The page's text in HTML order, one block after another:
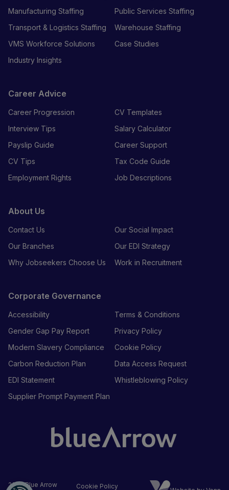
Manufacturing Staffing
Public Services Staffing
Transport & Logistics Staffing
Warehouse Staffing
VMS Workforce Solutions
Case Studies
Industry Insights
Career Advice
Career Progression
CV Templates
Interview Tips
Salary Calculator
Payslip Guide
Career Support
CV Tips
Tax Code Guide
Employment Rights
Job Descriptions
About Us
Contact Us
Our Social Impact
Our Branches
Our EDI Strategy
Why Jobseekers Choose Us
Work in Recruitment
Corporate Governance
Accessibility
Terms & Conditions
Gender Gap Pay Report
Privacy Policy
Modern Slavery Compliance
Cookie Policy
Carbon Reduction Plan
Data Access Request
EDI Statement
Whistleblowing Policy
Supplier Prompt Payment Plan
2026Blue Arrow Cookie Policy